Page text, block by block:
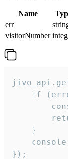
Name
err
visitorNumber
if
    }
});